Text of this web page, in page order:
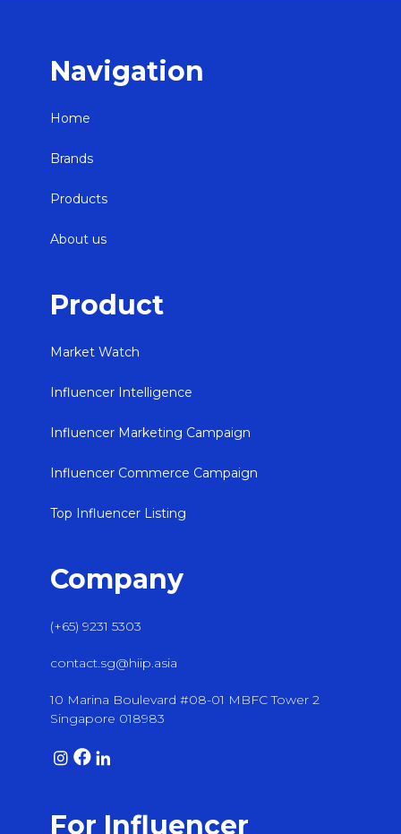
Navigation
Home
Brands
Products
About us
Product
Market Watch
Influencer Intelligence
Influencer Marketing Campaign
Influencer Commerce Campaign
Top Influencer Listing
Company
(+65) 9231 5303
contact.sg@hiip.asia
10 Marina Boulevard #08-01 MBFC Tower 2
Singapore 018983
For Influencer